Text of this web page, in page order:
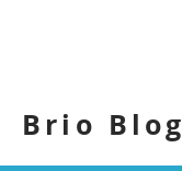
Brio Blog